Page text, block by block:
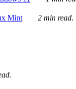
Mint
2 min read.